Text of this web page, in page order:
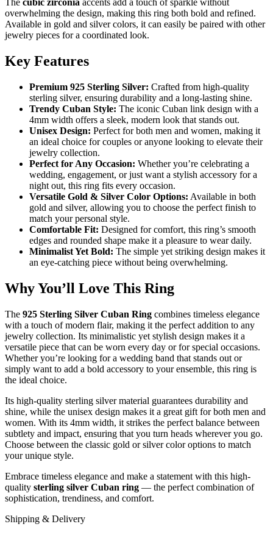
The cubic zirconia accents add a touch of sparkle without
overwhelming the design, making this ring both bold and refined.
Available in gold and silver colors, it can easily be paired with other
jewelry pieces for a coordinated look.
Key Features
Premium 925 Sterling Silver: Crafted from high-quality
sterling silver, ensuring durability and a long-lasting shine.
Trendy Cuban Style: The iconic Cuban link design with a
4mm width offers a sleek, modern look that stands out.
Unisex Design: Perfect for both men and women, making it
an ideal choice for couples or anyone looking to elevate their
jewelry collection.
Perfect for Any Occasion: Whether you’re celebrating a
wedding, engagement, or just want a stylish accessory for a
night out, this ring fits every occasion.
Versatile Gold & Silver Color Options: Available in both
gold and silver, allowing you to choose the perfect finish to
match your personal style.
Comfortable Fit: Designed for comfort, this ring’s smooth
edges and rounded shape make it a pleasure to wear daily.
Minimalist Yet Bold: The simple yet striking design makes it
an eye-catching piece without being overwhelming.
Why You’ll Love This Ring
The 925 Sterling Silver Cuban Ring combines timeless elegance
with a touch of modern flair, making it the perfect addition to any
jewelry collection. Its minimalistic yet stylish design makes it a
versatile piece that can be worn every day or for special occasions.
Whether you’re looking for a wedding band that stands out or
simply want to add a bold accessory to your ensemble, this ring is
the ideal choice.
Its high-quality sterling silver material guarantees durability and
shine, while the unisex design makes it a great gift for both men and
women. With its 4mm width, it strikes the perfect balance between
subtlety and impact, ensuring that you turn heads wherever you go.
Choose between the classic gold or silver color options to match
your unique style.
Embrace timeless elegance and make a statement with this high-
quality sterling silver Cuban ring — the perfect combination of
sophistication, trendiness, and comfort.
Shipping & Delivery